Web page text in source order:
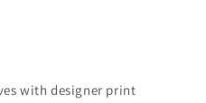
with designer print